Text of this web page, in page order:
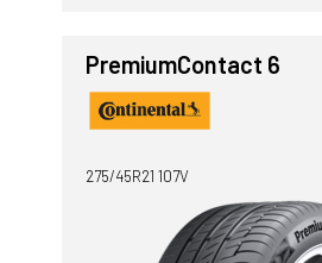
PremiumContact 6
275/45R21 107V